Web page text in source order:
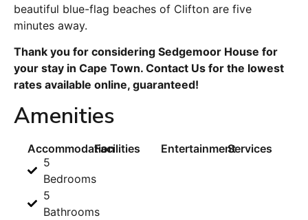
beautiful blue-flag beaches of Clifton are five
minutes away.
Thank you for considering Sedgemoor House for
your stay in Cape Town. Contact Us for the lowest
rates available online, guaranteed!
Amenities
Accommodation
5
Bedrooms
5
Bathrooms
Facilities EntertainmentServices